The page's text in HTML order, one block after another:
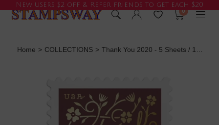
New users $2 off & Refer friends to get each $20
0
Home > COLLECTIONS > Thank You 2020 - 5 Sheets / 100 Pcs